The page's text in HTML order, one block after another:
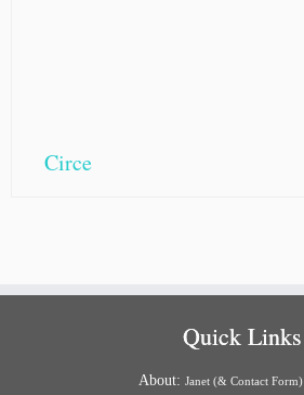
Circe
Quick Links
About: Janet (& Contact Form)